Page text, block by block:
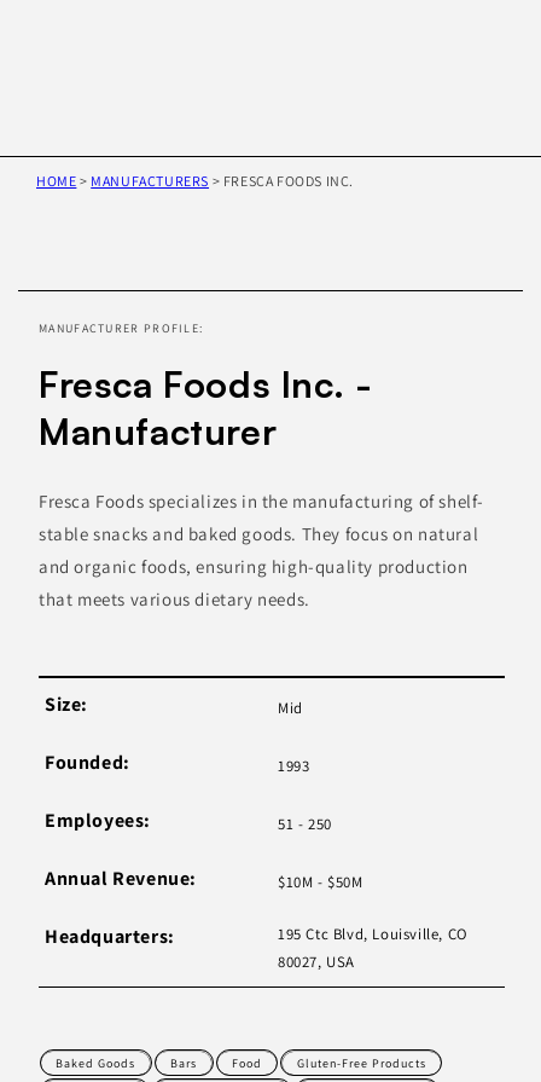
HOME > MANUFACTURERS > FRESCA FOODS INC.
information
MANUFACTURER PROFILE:
Fresca Foods Inc. -
Manufacturer
Fresca Foods specializes in the manufacturing of shelf-
stable snacks and baked goods. They focus on natural
and organic foods, ensuring high-quality production
that meets various dietary needs.
Size: Mid
Founded: 1993
Employees: 51 - 250
Annual Revenue: $10M - $50M
Headquarters:
195 Ctc Blvd, Louisville, CO
80027, USA
Baked Goods Bars Food
Gluten-Free Products